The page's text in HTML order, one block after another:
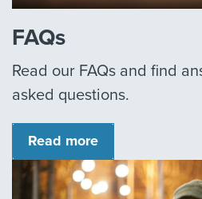
FAQs
Read our FAQs and find
asked questions.
Read more